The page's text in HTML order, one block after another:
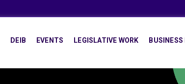
DEIB EVENTS LEGISLATIVE WORK